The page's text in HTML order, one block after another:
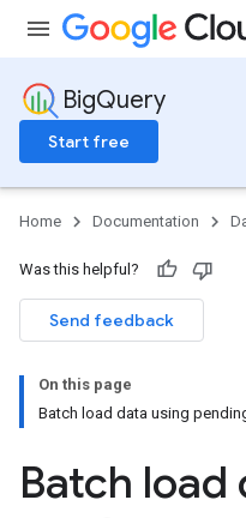
BigQuery
Start free
Home Documentation
Was this helpful?
Send feedback
On this page
Batch load data using
Batch load